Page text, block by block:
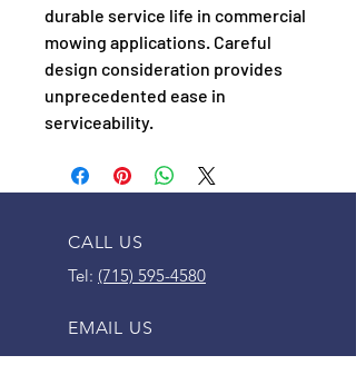
durable service life in commercial
mowing applications. Careful
design consideration provides
unprecedented ease in
serviceability.
CALL US
Tel: (715) 595-4580
EMAIL US